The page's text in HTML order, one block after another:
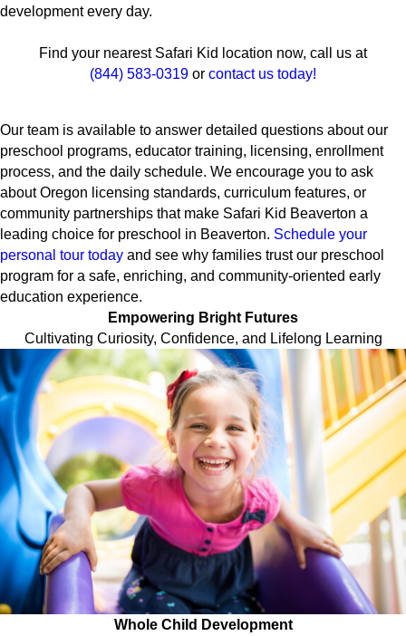
development every day.
Find your nearest Safari Kid location now, call us at
(844) 583-0319 or contact us today!
Our team is available to answer detailed questions about our
preschool programs, educator training, licensing, enrollment
process, and the daily schedule. We encourage you to ask
about Oregon licensing standards, curriculum features, or
community partnerships that make Safari Kid Beaverton a
leading choice for preschool in Beaverton. Schedule your
personal tour today and see why families trust our preschool
program for a safe, enriching, and community-oriented early
education experience.
Empowering Bright Futures
Cultivating Curiosity, Confidence, and Lifelong Learning
Whole Child Development